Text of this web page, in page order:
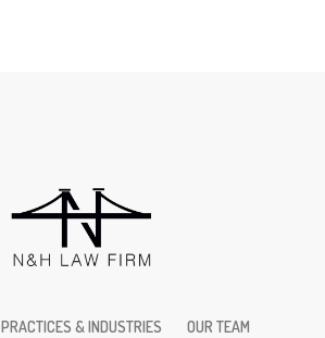
PRACTICES & INDUSTRIES
OUR TEAM